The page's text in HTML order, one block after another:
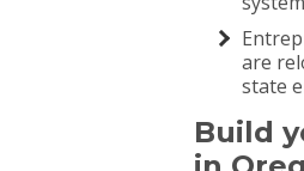
are
state
Build